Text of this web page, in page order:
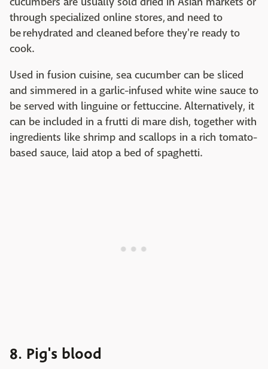
through specialized online stores, and need to
be rehydrated and cleaned before they're ready to
cook.
Used in fusion cuisine, sea cucumber can be sliced
and simmered in a garlic-infused white wine sauce to
be served with linguine or fettuccine. Alternatively, it
can be included in a frutti di mare dish, together with
ingredients like shrimp and scallops in a rich tomato-
based sauce, laid atop a bed of spaghetti.
8. Pig's blood